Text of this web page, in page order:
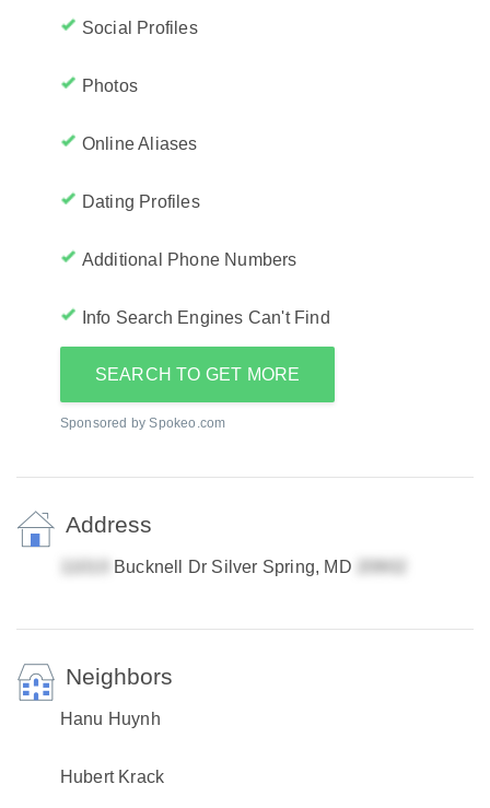
Social Profiles
Photos
Online Aliases
Dating Profiles
Additional Phone Numbers
Info Search Engines Can't Find
SEARCH TO GET MORE
Sponsored by Spokeo.com
Address
Bucknell Dr Silver Spring, MD
Neighbors
Hanu Huynh
Hubert Krack